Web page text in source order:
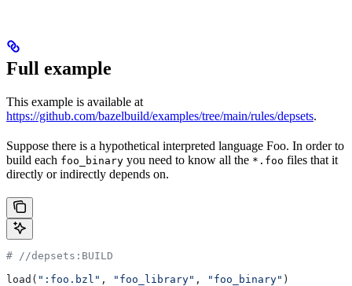
Full example
This example is available at
https://github.com/bazelbuild/examples/tree/main/rules/depsets.
Suppose there is a hypothetical interpreted language Foo. In order to
build each foo_binary you need to know all the *.foo files that it
directly or indirectly depends on.
# //depsets:BUILD
load( ":foo.bzl" , "foo_library" , "foo_binary" )